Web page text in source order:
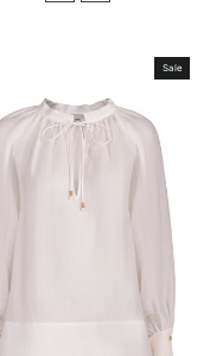
Sale